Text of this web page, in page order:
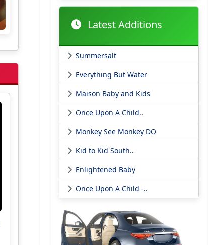
Latest Additions
Summersalt
Everything But Water
Maison Baby and Kids
Once Upon A Child..
Monkey See Monkey DO
Kid to Kid South..
Enlightened Baby
Once Upon A Child -..